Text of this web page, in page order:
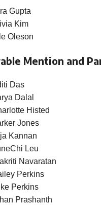
Gupta
Kim
Oleson
Mention and
Das
Dalal
Histed
Jones
Kannan
Leu
Navaratan
Perkins
Perkins
Prashanth